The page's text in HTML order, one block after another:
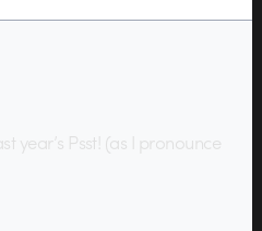
year’s Psst! (as I pronounce